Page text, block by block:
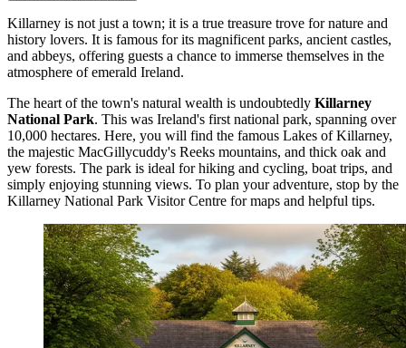
Killarney is not just a town; it is a true treasure trove for nature and
history lovers. It is famous for its magnificent parks, ancient castles,
and abbeys, offering guests a chance to immerse themselves in the
atmosphere of emerald Ireland.
The heart of the town's natural wealth is undoubtedly Killarney
National Park. This was Ireland's first national park, spanning over
10,000 hectares. Here, you will find the famous Lakes of Killarney,
the majestic MacGillycuddy's Reeks mountains, and thick oak and
yew forests. The park is ideal for hiking and cycling, boat trips, and
simply enjoying stunning views. To plan your adventure, stop by the
Killarney National Park Visitor Centre for maps and helpful tips.